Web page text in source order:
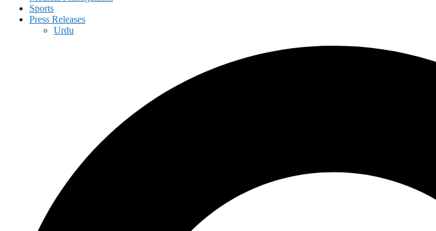
Sports
Press Releases
Urdu